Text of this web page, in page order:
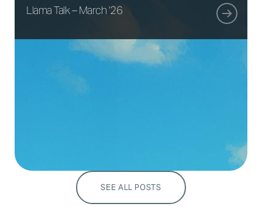
Llama Talk – March ’26
SEE ALL POSTS